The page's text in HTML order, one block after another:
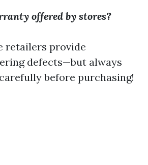
offered by stores?
retailers provide
defects—but always
before purchasing!